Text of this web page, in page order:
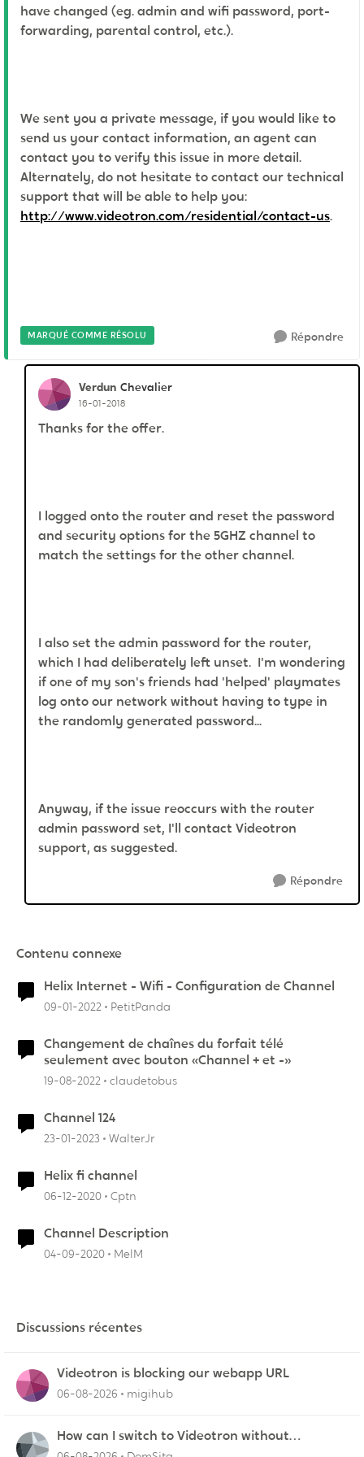
have changed (eg. admin and wifi password, port-
forwarding, parental control, etc.).
We sent you a private message, if you would like to
send us your contact information, an agent can
contact you to verify this issue in more detail.
Alternately, do not hesitate to contact our technical
support that will be able to help you:
http://www.videotron.com/residential/contact-us.
MARQUÉ COMME RÉSOLU Répondre
Verdun Chevalier
16-01-2018
Thanks for the offer.
I logged onto the router and reset the password
and security options for the 5GHZ channel to
match the settings for the other channel.
I also set the admin password for the router,
which I had deliberately left unset. I'm wondering
if one of my son's friends had 'helped' playmates
log onto our network without having to type in
the randomly generated password...
Anyway, if the issue reoccurs with the router
admin password set, I'll contact Videotron
support, as suggested.
Répondre
Contenu connexe
Helix Internet - Wifi - Configuration de Channel
09-01-2022 PetitPanda
Changement de chaînes du forfait télé
seulement avec bouton «Channel + et -»
19-08-2022 claudetobus
Channel 124
23-01-2023 WalterJr
Helix fi channel
06-12-2020 Cptn
Channel Description
04-09-2020 MelM
Discussions récentes
Videotron is blocking our webapp URL
06-08-2026 migihub
How can I switch to Videotron without
interruption from current provider